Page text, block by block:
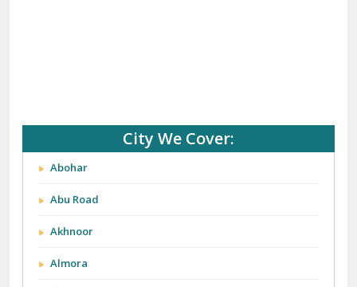
City We Cover:
Abohar
Abu Road
Akhnoor
Almora